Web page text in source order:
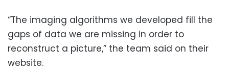
“The imaging algorithms we developed fill the
gaps of data we are missing in order to
reconstruct a picture,” the team said on their
website.